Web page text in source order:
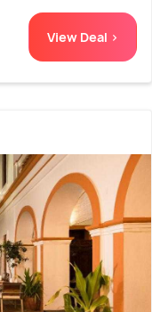
View Deal >